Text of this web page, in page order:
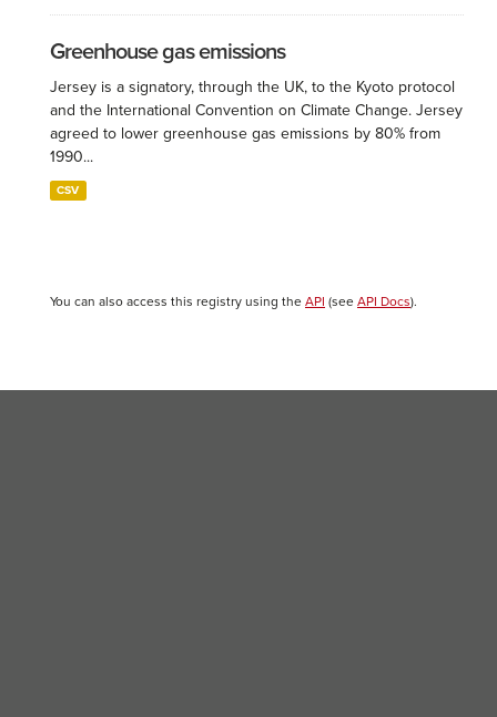
Greenhouse gas emissions
Jersey is a signatory, through the UK, to the Kyoto protocol
and the International Convention on Climate Change. Jersey
agreed to lower greenhouse gas emissions by 80% from
1990...
CSV
You can also access this registry using the API (see API Docs).